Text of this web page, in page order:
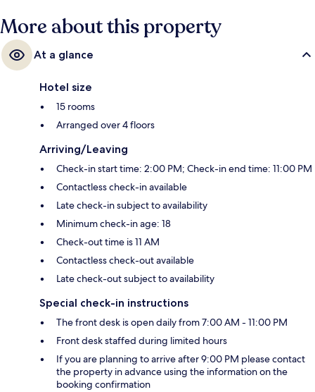
More about this property
At a glance
Hotel size
15 rooms
Arranged over 4 floors
Arriving/Leaving
Check-in start time: 2:00 PM; Check-in end time: 11:00 PM
Contactless check-in available
Late check-in subject to availability
Minimum check-in age: 18
Check-out time is 11 AM
Contactless check-out available
Late check-out subject to availability
Special check-in instructions
The front desk is open daily from 7:00 AM - 11:00 PM
Front desk staffed during limited hours
If you are planning to arrive after 9:00 PM please contact
the property in advance using the information on the
booking confirmation